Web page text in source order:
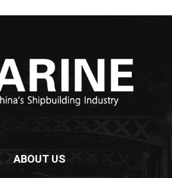
ABOUT US